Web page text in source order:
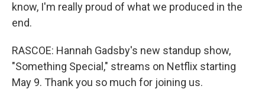
know, I'm really proud of what we produced in the
end.
RASCOE: Hannah Gadsby's new standup show,
"Something Special," streams on Netflix starting
May 9. Thank you so much for joining us.